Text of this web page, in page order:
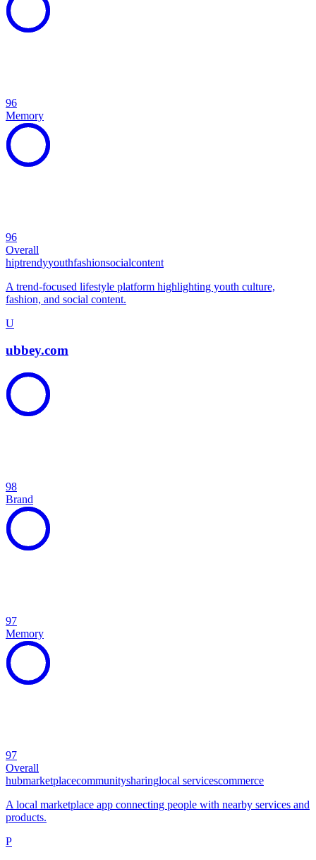
96
Memory
96
Overall
hiptrendyyouthfashionsocialcontent
A trend-focused lifestyle platform highlighting youth culture,
fashion, and social content.
U
ubbey.com
98
Brand
97
Memory
97
Overall
hubmarketplacecommunitysharinglocal servicescommerce
A local marketplace app connecting people with nearby services and
products.
P